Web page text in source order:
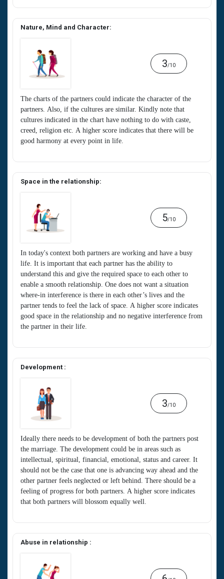
Nature, Mind and Character:
The charts of the partners could indicate the character of the
partners. Also, if the cultures are similar. Kindly note that
cultures indicated in the chart have nothing to do with caste,
creed, religion etc. A higher score indicates that there will be
good harmony at every point in life.
3/10
Space in the relationship:
In today's context both partners are working and have a busy
life. It is important that each partner has the ability to
understand this and give the required space to each other to
enable a smooth relationship. One does not want a situation
where-in interference is there in each other’s lives and the
partner tends to feel the lack of space. A higher score indicates
good space in the relationship and no negative interference from
the partner in their life.
5/10
Development :
Ideally there needs to be development of both the partners post
the marriage. The development could be in areas such as
intellectual, spiritual, financial, emotional, status and career. It
should not be the case that one is advancing way ahead and the
other partner feels neglected or left behind. There should be a
feeling of progress for both partners. A higher score indicates
that both partners will blossom equally well.
3/10
Abuse in relationship :